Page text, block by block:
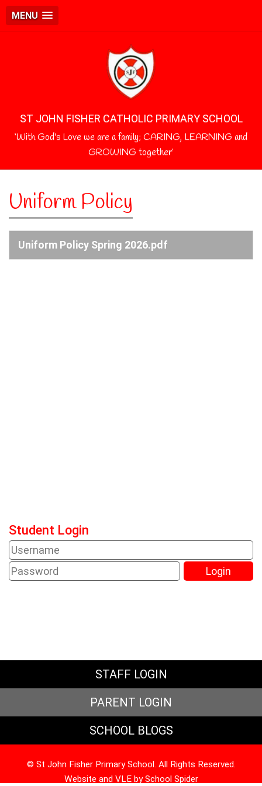
MENU
ST JOHN FISHER CATHOLIC PRIMARY SCHOOL
‘With God's Love we are a family; CARING, LEARNING and
GROWING together’
Uniform Policy
Uniform Policy Spring 2026.pdf
Student Login
STAFF LOGIN
PARENT LOGIN
SCHOOL BLOGS
© St John Fisher Primary School. All Rights Reserved.
Website and VLE bySchool Spider